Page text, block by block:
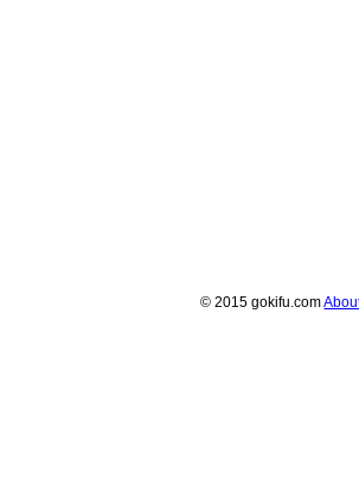
© 2015 gokifu.com